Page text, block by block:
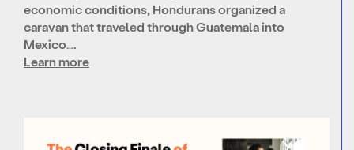
economic conditions, Hondurans organized a
caravan that traveled through Guatemala into
Mexico….
Learn more